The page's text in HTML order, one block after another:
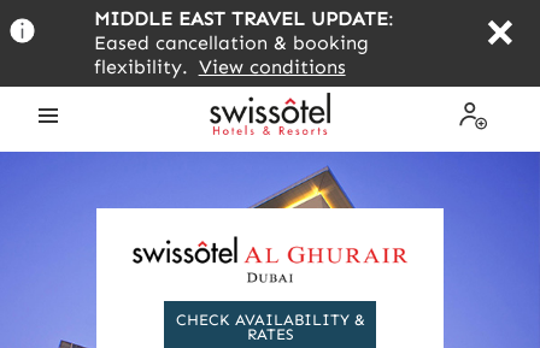
to
content
MIDDLE EAST TRAVEL UPDATE:
Eased cancellation & booking
flexibility. View conditions
My
CHECK AVAILABILITY &
RATES